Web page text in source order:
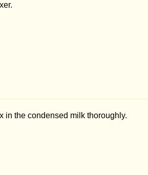
in the condensed milk thoroughly.